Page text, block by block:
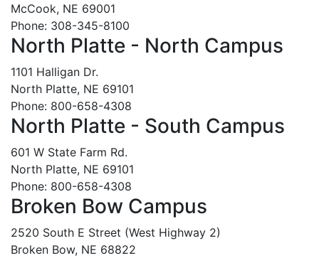
McCook, NE 69001
Phone: 308-345-8100
North Platte - North Campus
1101 Halligan Dr.
North Platte, NE 69101
Phone: 800-658-4308
North Platte - South Campus
601 W State Farm Rd.
North Platte, NE 69101
Phone: 800-658-4308
Broken Bow Campus
2520 South E Street (West Highway 2)
Broken Bow, NE 68822